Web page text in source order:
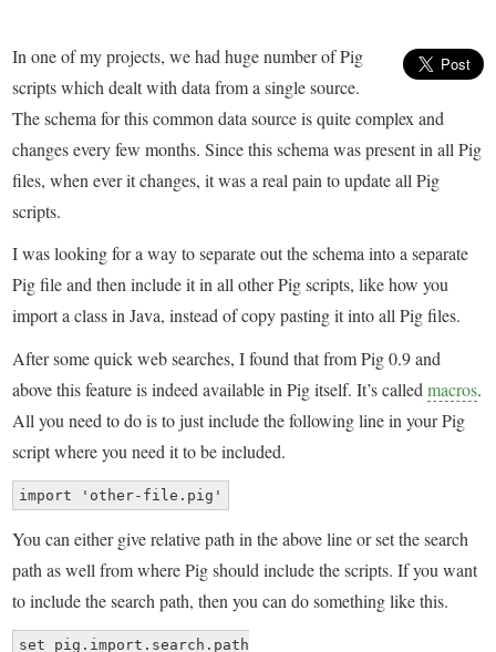
In one of my projects, we had huge number of Pig
scripts which dealt with data from a single source.
The schema for this common data source is quite complex and
changes every few months. Since this schema was present in all Pig
files, when ever it changes, it was a real pain to update all Pig
scripts.
I was looking for a way to separate out the schema into a separate
Pig file and then include it in all other Pig scripts, like how you
import a class in Java, instead of copy pasting it into all Pig files.
After some quick web searches, I found that from Pig 0.9 and
above this feature is indeed available in Pig itself. It’s calledmacros.
All you need to do is to just include the following line in your Pig
script where you need it to be included.
import 'other-file.pig'
You can either give relative path in the above line or set the search
path as well from where Pig should include the scripts. If you want
to include the search path, then you can do something like this.
set pig.import.search.path